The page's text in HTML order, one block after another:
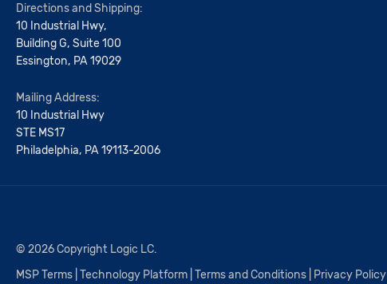
Directions and Shipping:
10 Industrial Hwy,
Building G, Suite 100
Essington, PA 19029
Mailing Address:
10 Industrial Hwy
STE MS17
Philadelphia, PA 19113-2006
© 2026 Copyright Logic LC.
MSP Terms Technology Platform Terms and Conditions Privacy Policy